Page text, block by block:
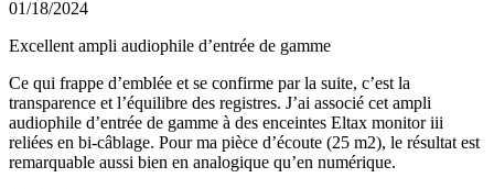
01/18/2024
Excellent ampli audiophile d’entrée de gamme
Ce qui frappe d’emblée et se confirme par la suite, c’est la
transparence et l’équilibre des registres. J’ai associé cet ampli
audiophile d’entrée de gamme à des enceintes Eltax monitor iii
reliées en bi-câblage. Pour ma pièce d’écoute (25 m2), le résultat est
remarquable aussi bien en analogique qu’en numérique.